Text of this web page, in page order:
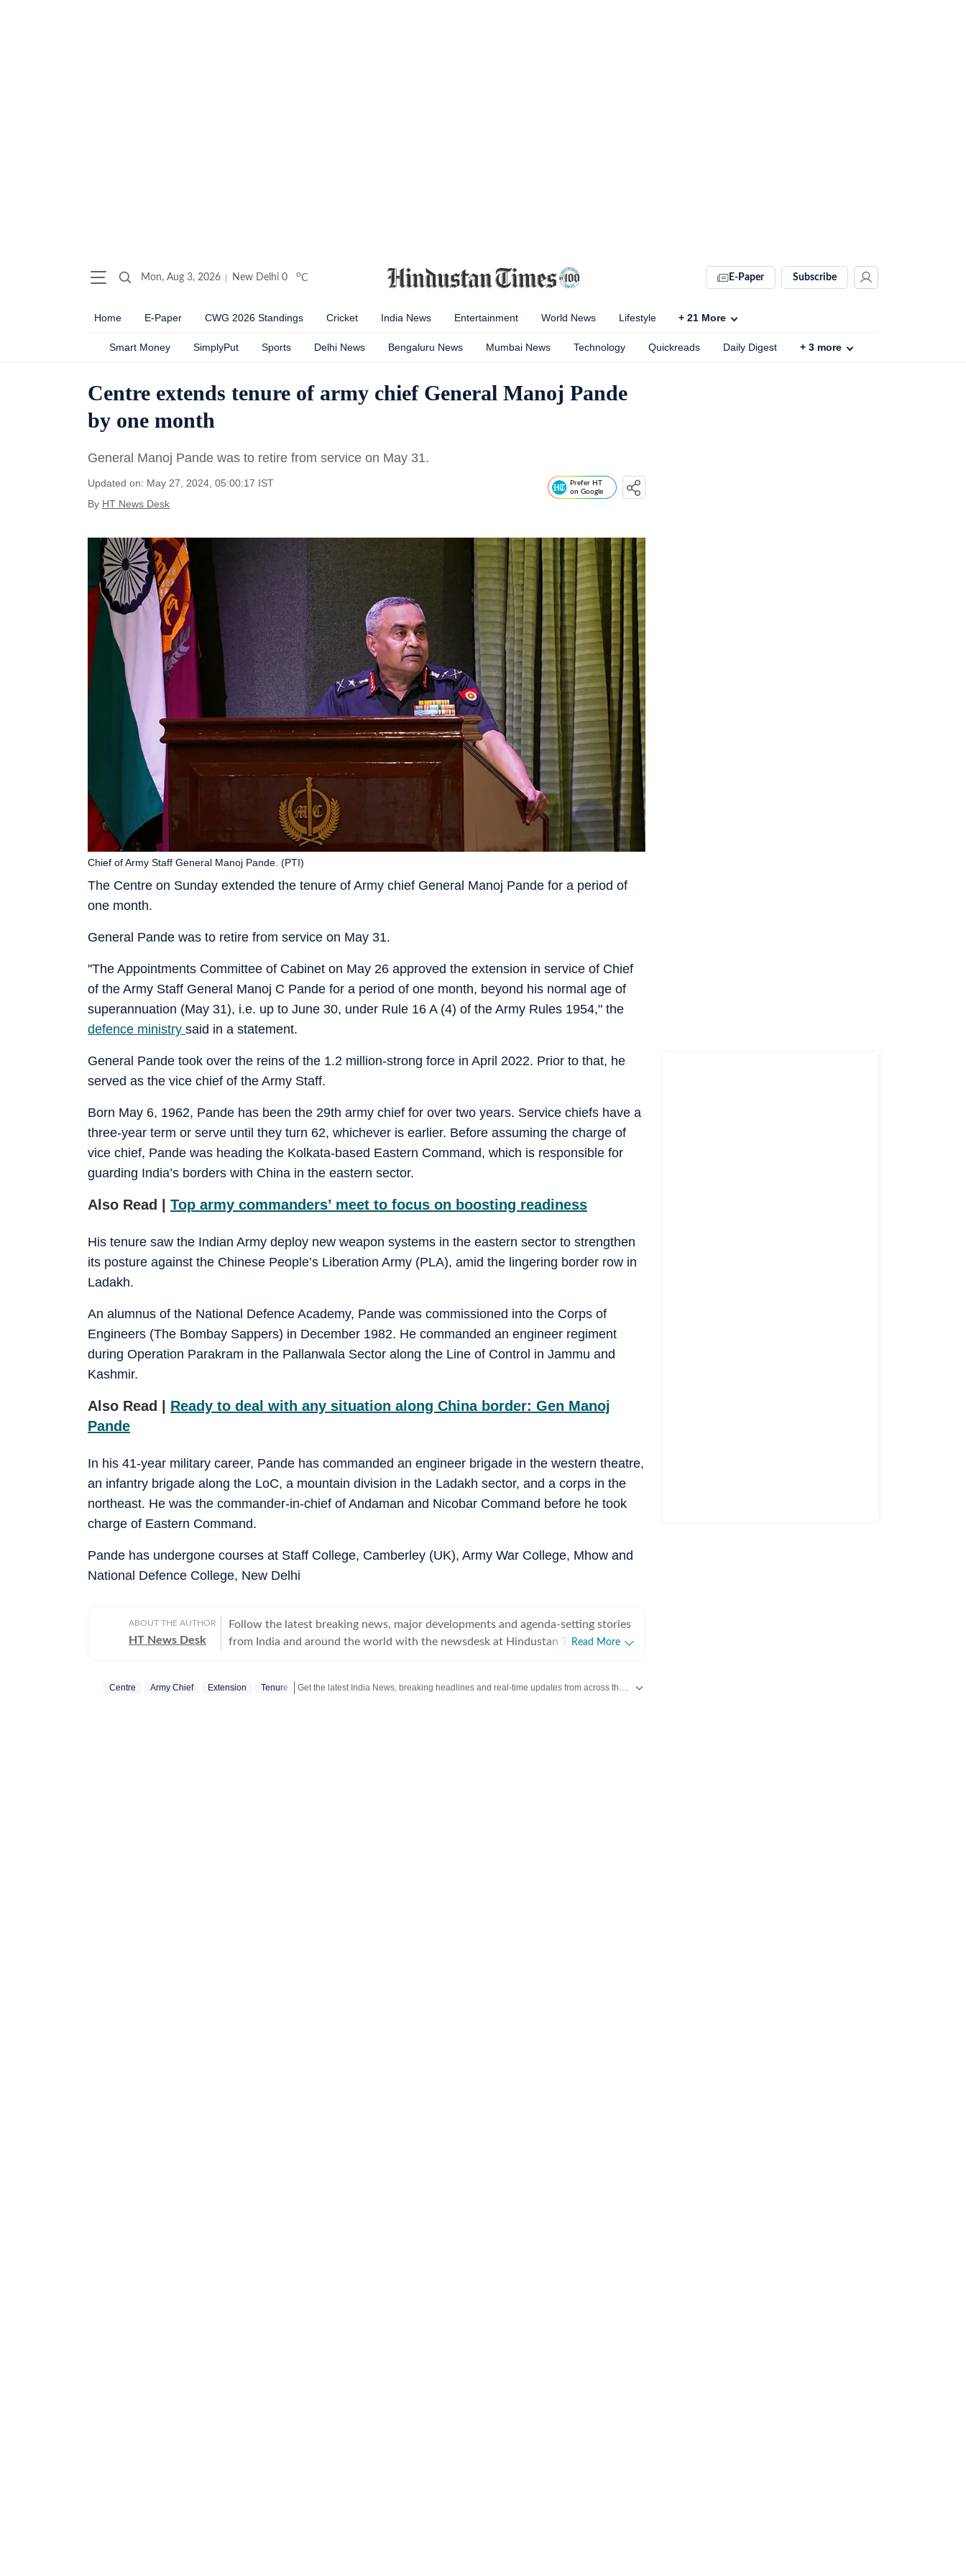
Mon, Aug 3, 2026 New Delhi 0 oC E-Paper Subscribe
Home E-Paper CWG 2026 Standings Cricket India News Entertainment World News Lifestyle + 21 More
Smart Money SimplyPut Sports Delhi News Bengaluru News Mumbai News Technology Quickreads Daily Digest + 3 more
Centre extends tenure of army chief General Manoj Pande
by one month
General Manoj Pande was to retire from service on May 31.
Updated on: May 27, 2024, 05:00:17 IST
By HT News Desk
Prefer HT
on Google
The Centre on Sunday extended the tenure of Army chief General Manoj Pande for a period of
one month.
Chief of Army Staff General Manoj Pande. (PTI)
General Pande was to retire from service on May 31.
"The Appointments Committee of Cabinet on May 26 approved the extension in service of Chief
of the Army Staff General Manoj C Pande for a period of one month, beyond his normal age of
superannuation (May 31), i.e. up to June 30, under Rule 16 A (4) of the Army Rules 1954," the
defence ministry said in a statement.
General Pande took over the reins of the 1.2 million-strong force in April 2022. Prior to that, he
served as the vice chief of the Army Staff.
Born May 6, 1962, Pande has been the 29th army chief for over two years. Service chiefs have a
three-year term or serve until they turn 62, whichever is earlier. Before assuming the charge of
vice chief, Pande was heading the Kolkata-based Eastern Command, which is responsible for
guarding India’s borders with China in the eastern sector.
Also Read | Top army commanders’ meet to focus on boosting readiness
His tenure saw the Indian Army deploy new weapon systems in the eastern sector to strengthen
its posture against the Chinese People’s Liberation Army (PLA), amid the lingering border row in
Ladakh.
An alumnus of the National Defence Academy, Pande was commissioned into the Corps of
Engineers (The Bombay Sappers) in December 1982. He commanded an engineer regiment
during Operation Parakram in the Pallanwala Sector along the Line of Control in Jammu and
Kashmir.
Also Read | Ready to deal with any situation along China border: Gen Manoj
Pande
In his 41-year military career, Pande has commanded an engineer brigade in the western theatre,
an infantry brigade along the LoC, a mountain division in the Ladakh sector, and a corps in the
northeast. He was the commander-in-chief of Andaman and Nicobar Command before he took
charge of Eastern Command.
Pande has undergone courses at Staff College, Camberley (UK), Army War College, Mhow and
National Defence College, New Delhi
ABOUT THE AUTHOR
HT News Desk
Follow the latest breaking news, major developments and agenda-setting stories
from India and around the world with the newsdesk at Hindustan Times.
across subjects that influence public policy, governance, business, society and
Read More
Centre Army Chief Extension Tenure